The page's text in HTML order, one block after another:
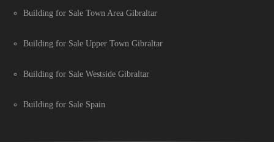
Building for Sale Town Area Gibraltar
Building for Sale Upper Town Gibraltar
Building for Sale Westside Gibraltar
Building for Sale Spain